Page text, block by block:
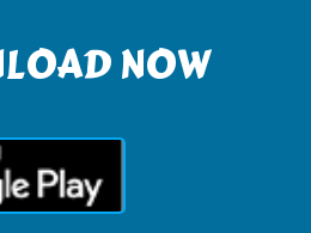
NOW